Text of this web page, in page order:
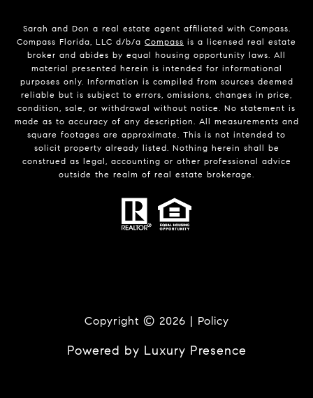
Sarah and Don a real estate agent affiliated with Compass.
Compass Florida, LLC d/b/a Compass is a licensed real estate
broker and abides by equal housing opportunity laws. All
material presented herein is intended for informational
purposes only. Information is compiled from sources deemed
reliable but is subject to errors, omissions, changes in price,
condition, sale, or withdrawal without notice. No statement is
made as to accuracy of any description. All measurements and
square footages are approximate. This is not intended to
solicit property already listed. Nothing herein shall be
construed as legal, accounting or other professional advice
outside the realm of real estate brokerage.
Copyright © 2026 | Policy
Powered by Luxury Presence